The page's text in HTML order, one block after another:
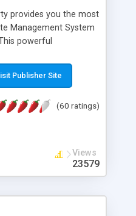
provides you the most
Management System
powerful
friendly open
System (CMS)
Fields), SEO
management, Multi-
Property, PDF, Print,
number of photos and
Publisher Site
(60 ratings)
Views
23579